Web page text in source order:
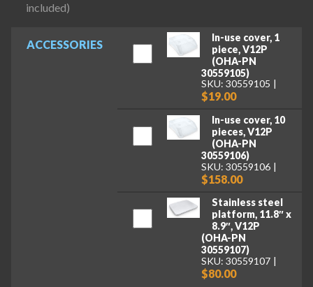
ACCESSORIES
In-use cover, 1
piece, V12P
(OHA-PN
30559105)
SKU: 30559105
$19.00
In-use cover, 10
pieces, V12P
(OHA-PN
30559106)
SKU: 30559106
$158.00
Stainless steel
platform, 11.8″ x
8.9″, V12P
(OHA-PN
30559107)
SKU: 30559107
$80.00
included)